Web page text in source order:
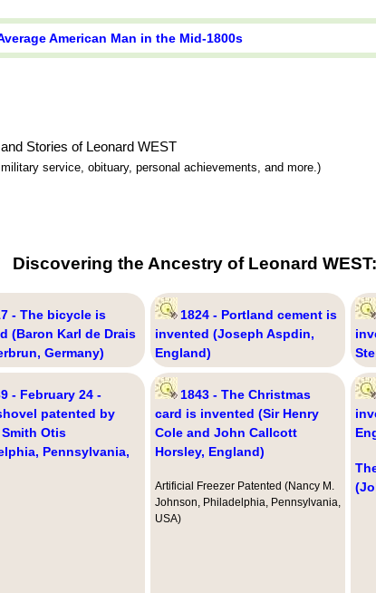
American Man in the Mid-1800s
Stories of Leonard WEST
service, obituary, personal achievements, and more.)
Discovering the Ancestry of Leonard
- The bicycle is
(Baron Karl de Drais
Germany)
1824 - Portland cement is
invented (Joseph Aspdin,
England)
- February 24 -
patented by
Otis
Pennsylvania,
1843 - The Christmas
card is invented (Sir Henry
Cole and John Callcott
Horsley, England)
Artificial Freezer Patented (Nancy M.
Johnson, Philadelphia, Pennsylvania,
USA)